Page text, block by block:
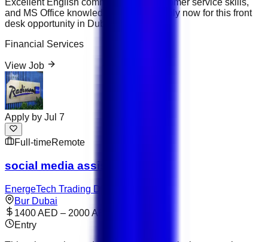
Excellent English communication, customer service skills,
and MS Office knowledge required. Apply now for this front
desk opportunity in Dubai, UAE.
Financial Services
View Job
Apply by Jul 7
Full-timeRemote
social media assistant
EnergeTech Trading DMCC
Bur Dubai
1400 AED – 2000 AED
Entry